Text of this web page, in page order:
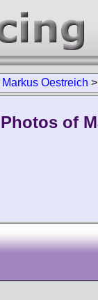
Markus Oestreich
Photos of